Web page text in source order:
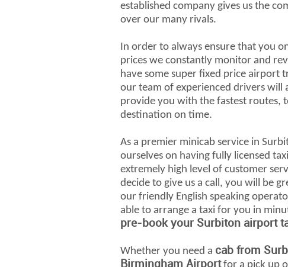
established company gives us the
over our many rivals.
In order to always ensure that you
prices we constantly monitor and
have some super fixed price airport
our team of experienced drivers will
provide you with the fastest routes,
destination on time.
As a premier minicab service in
ourselves on having fully licensed
extremely high level of customer
decide to give us a call, you will be
our friendly English speaking
able to arrange a taxi for you in
pre-book your Surbiton airport
Whether you need a cab from
Birmingham Airport